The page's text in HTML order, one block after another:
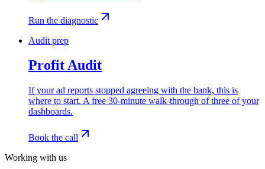
Run the diagnostic
Audit prep
Profit Audit
If your ad reports stopped agreeing with the bank, this is
where to start. A free 30-minute walk-through of three of your
dashboards.
Book the call
Working with us